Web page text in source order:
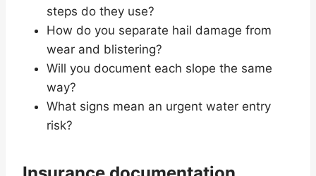
steps do they use?
How do you separate hail damage from
wear and blistering?
Will you document each slope the same
way?
What signs mean an urgent water entry
risk?